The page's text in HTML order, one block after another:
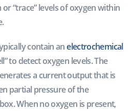
“trace” levels of oxygen within
contain anelectrochemical
to detect oxygen levels. The
a current output that is
partial pressure of the
When no oxygen is present,